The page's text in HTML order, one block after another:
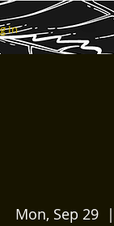
In
Mon, Sep 29
  |